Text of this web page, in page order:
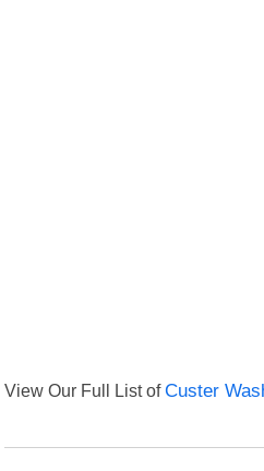
View Our Full List ofCuster